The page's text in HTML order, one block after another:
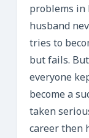
problems
husband
tries to
but fails.
everyone
become a
taken
career then